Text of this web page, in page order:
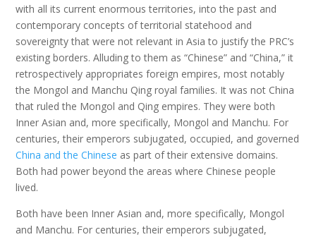
with all its current enormous territories, into the past and
contemporary concepts of territorial statehood and
sovereignty that were not relevant in Asia to justify the PRC’s
existing borders. Alluding to them as “Chinese” and “China,” it
retrospectively appropriates foreign empires, most notably
the Mongol and Manchu Qing royal families. It was not China
that ruled the Mongol and Qing empires. They were both
Inner Asian and, more specifically, Mongol and Manchu. For
centuries, their emperors subjugated, occupied, and governed
China and the Chinese as part of their extensive domains.
Both had power beyond the areas where Chinese people
lived.
Both have been Inner Asian and, more specifically, Mongol
and Manchu. For centuries, their emperors subjugated,